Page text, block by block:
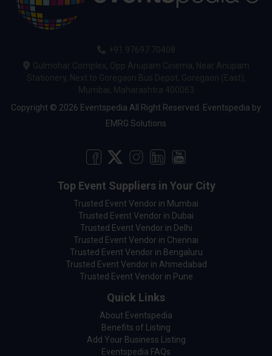
+91 97697 70408
Gulmohar Complex, Opp Anupam Cinema, Near Anupam
Stationery, Next to Goregaon Bus Depot, Goregaon (East),
Mumbai, Maharashtra 400063
Copyright © 2026 Eventspedia All Right Reserved. Eventspedia by
EMRG Solutions
Top Event Suppliers in Your City
Trusted Event Vendor in Mumbai
Trusted Event Vendor in Dubai
Trusted Event Vendor in Delhi
Trusted Event Vendor in Chennai
Trusted Event Vendor in Bengaluru
Trusted Event Vendor in Ahmedabad
Trusted Event Vendor in Pune
Quick Links
About Eventspedia
Benefits of Listing
Add Your Business Listing
Eventspedia FAQs